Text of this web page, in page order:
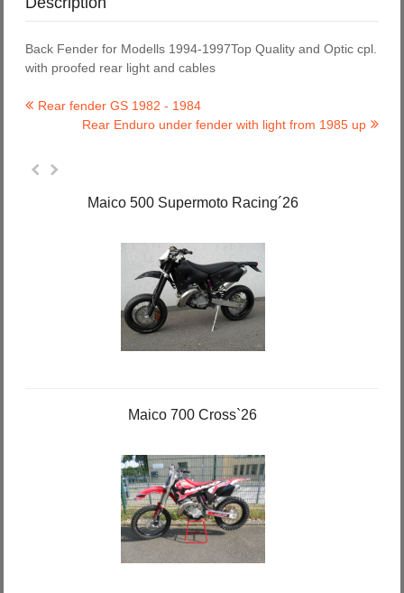
Back Fender for Modells 1994-1997Top Quality and Optic cpl.
with proofed rear light and cables
Rear fender GS 1982 - 1984
Rear Enduro under fender with light from 1985 up
Maico 500 Supermoto Racing´26
Maico 700 Cross`26